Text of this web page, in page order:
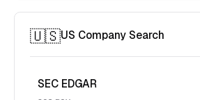
🇺🇸US Company Search
SEC EDGAR